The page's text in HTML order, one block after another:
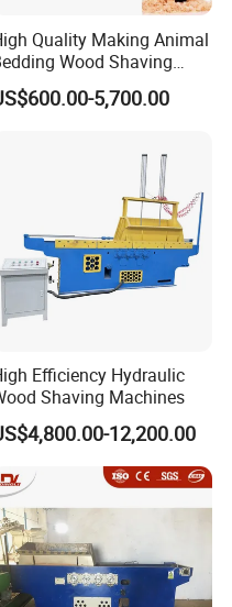
costs and supporting
friendly controls, optional
for quick maintenance,
cutting thickness (5-
depth), max wood
and 8/16/24 blade
types and requirements.
1-year machine
remote video technical
regions (e.g., Canada,
(Standard
4H
BH500-6H
Quality Making Animal
Wood Shaving
Machine for Sale
5,700.00
Efficiency Hydraulic
Shaving Machines
12,200.00